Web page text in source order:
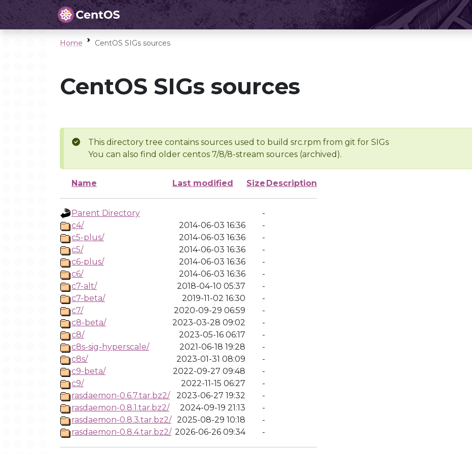
Home CentOS SIGs sources
CentOS SIGs sources
This directory tree contains sources used to build src.rpm from git for SIGs
You can also find older centos 7/8/8-stream sources (archived).
Name Last modified Size Description
Parent Directory
-
c4/
2014-06-03 16:36
-
c5-plus/
2014-06-03 16:36
-
c5/
2014-06-03 16:36
-
c6-plus/
2014-06-03 16:36
-
c6/
2014-06-03 16:36
-
c7-alt/
2018-04-10 05:37
-
c7-beta/
2019-11-02 16:30
-
c7/
2020-09-29 06:59
-
c8-beta/
2023-03-28 09:02
-
c8/
2023-05-16 06:17
-
c8s-sig-hyperscale/
2021-06-18 19:28
-
c8s/
2023-01-31 08:09
-
c9-beta/
2022-09-27 09:48
-
c9/
2022-11-15 06:27
-
rasdaemon-0.6.7.tar.bz2/
2023-06-27 19:32
-
rasdaemon-0.8.1.tar.bz2/
2024-09-19 21:13
-
rasdaemon-0.8.3.tar.bz2/ 2025-08-29 10:18
-
rasdaemon-0.8.4.tar.bz2/ 2026-06-26 09:34 -